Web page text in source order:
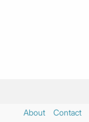
About Contact